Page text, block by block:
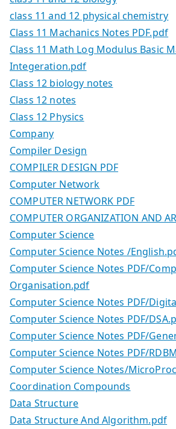
class 11 and 12 physical chemistry
Class 11 Machanics Notes PDF.pdf
Class 11 Math Log Modulus Basic
Integeration.pdf
Class 12 biology notes
Class 12 notes
Class 12 Physics
Company
Compiler Design
COMPILER DESIGN PDF
Computer Network
COMPUTER NETWORK PDF
COMPUTER ORGANIZATION AND
Computer Science
Computer Science Notes /
Computer Science Notes PDF/
Organisation.pdf
Computer Science Notes PDF/
Computer Science Notes PDF/
Computer Science Notes PDF/
Computer Science Notes PDF/
Computer Science Notes/
Coordination Compounds
Data Structure
Data Structure And Algorithm.pdf